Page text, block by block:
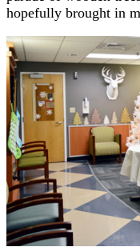
hopefully brought in